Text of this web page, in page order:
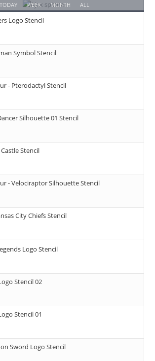
TODAY WEEK MONTH ALL
Logo Stencil
Symbol Stencil
- Pterodactyl Stencil
Silhouette 01 Stencil
Stencil
- Velociraptor Silhouette Stencil
City Chiefs Stencil
Logo Stencil
Stencil 02
Stencil 01
Sword Logo Stencil